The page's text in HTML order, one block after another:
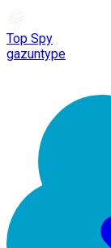
Top Spy
gazuntype